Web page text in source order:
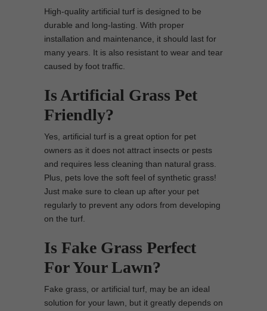
High-quality artificial turf is designed to be
durable and long-lasting. With proper
installation and maintenance, it should last for
many years. It is also resistant to wear and tear
caused by foot traffic.
Is Artificial Grass Pet
Friendly?
Yes, artificial turf is a great option for pet
owners as it does not attract insects or pests
and requires less cleaning than natural grass.
Plus, pets love the soft feel of synthetic grass!
Just make sure to clean up after your pet
regularly to prevent any odors from developing
on the turf.
Is Fake Grass Perfect
For Your Lawn?
Fake grass, or artificial turf, may be an ideal
solution for your lawn, but it greatly depends on